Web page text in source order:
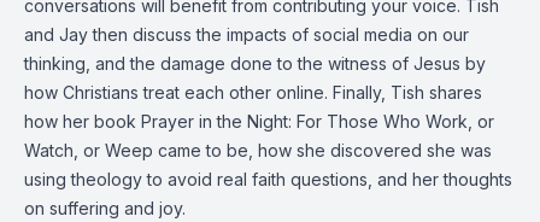
conversations will benefit from contributing your voice. Tish
and Jay then discuss the impacts of social media on our
thinking, and the damage done to the witness of Jesus by
how Christians treat each other online. Finally, Tish shares
how her book Prayer in the Night: For Those Who Work, or
Watch, or Weep came to be, how she discovered she was
using theology to avoid real faith questions, and her thoughts
on suffering and joy.